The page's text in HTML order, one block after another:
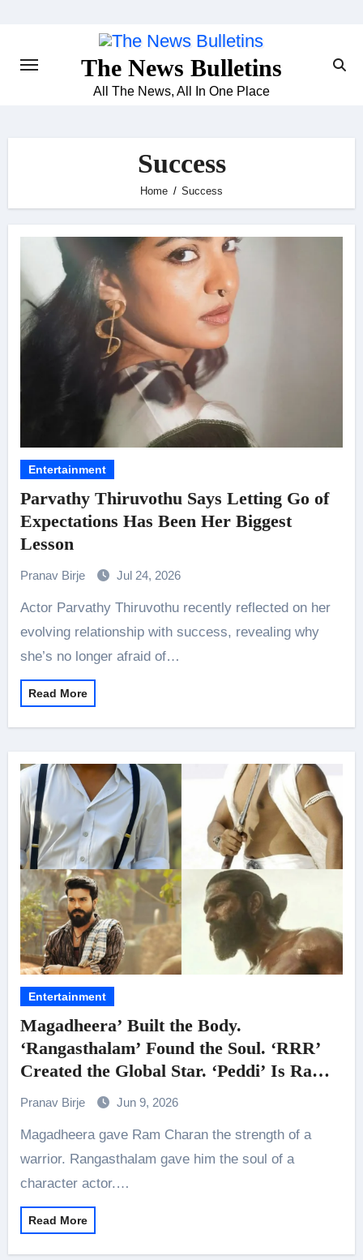
The News Bulletins
All The News, All In One Place
Success
Home Success
Entertainment
Parvathy Thiruvothu Says Letting Go of
Expectations Has Been Her Biggest
Lesson
Pranav Birje Jul 24, 2026
Actor Parvathy Thiruvothu recently reflected on her
evolving relationship with success, revealing why
she’s no longer afraid of…
Read More
Entertainment
Magadheera’ Built the Body.
‘Rangasthalam’ Found the Soul. ‘RRR’
Created the Global Star. ‘Peddi’ Is Ram
Charan Bringing It All Together
Pranav Birje Jun 9, 2026
Magadheera gave Ram Charan the strength of a
warrior. Rangasthalam gave him the soul of a
character actor.…
Read More